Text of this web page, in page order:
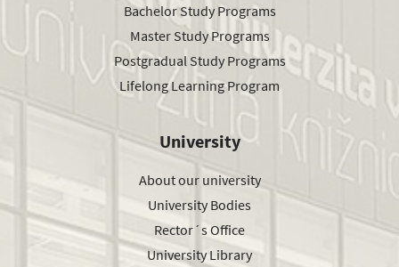
Bachelor Study Programs
Master Study Programs
Postgradual Study Programs
Lifelong Learning Program
University
About our university
University Bodies
Rector´s Office
University Library